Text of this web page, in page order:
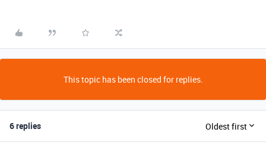
This topic has been closed for replies.
6 replies Oldest first